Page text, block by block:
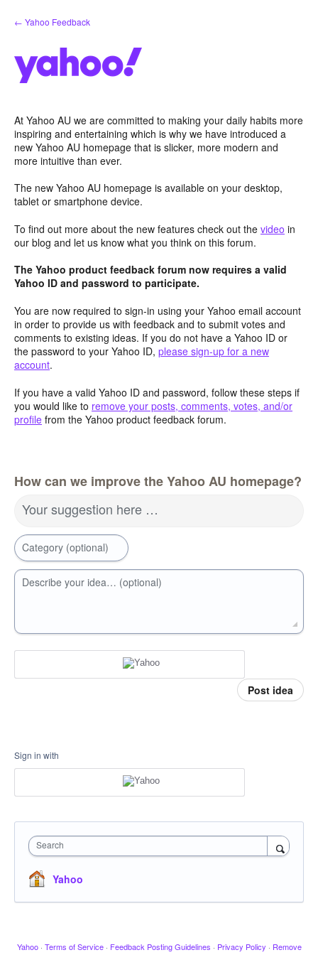
Skip
to
← Yahoo Feedback
At Yahoo AU we are committed to making your daily habits more
inspiring and entertaining which is why we have introduced a
new Yahoo AU homepage that is slicker, more modern and
more intuitive than ever.
The new Yahoo AU homepage is available on your desktop,
tablet or smartphone device.
To find out more about the new features check out the video in
our blog and let us know what you think on this forum.
The Yahoo product feedback forum now requires a valid
Yahoo ID and password to participate.
You are now required to sign-in using your Yahoo email account
in order to provide us with feedback and to submit votes and
comments to existing ideas. If you do not have a Yahoo ID or
the password to your Yahoo ID, please sign-up for a new
account.
If you have a valid Yahoo ID and password, follow these steps if
you would like to remove your posts, comments, votes, and/or
profile from the Yahoo product feedback forum.
How can we improve the Yahoo AU homepage?
Your suggestion here …
Category (optional)
Describe your idea… (optional)
Post idea
Sign in with
Search
Yahoo
Yahoo · Terms of Service · Feedback Posting Guidelines · Privacy Policy · Remove